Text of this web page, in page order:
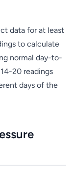
data for at least
to calculate
normal day-to-
20 readings
days of the